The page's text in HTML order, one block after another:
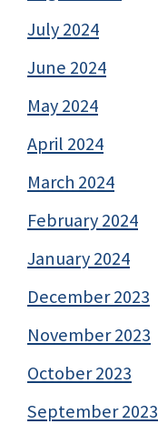
July 2024
June 2024
May 2024
April 2024
March 2024
February 2024
January 2024
December 2023
November 2023
October 2023
September 2023